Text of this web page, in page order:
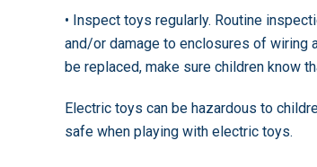
• Inspect toys regularly. Routine
and/or damage to enclosures of wiring
be replaced, make sure children know
Electric toys can be hazardous to
safe when playing with electric toys.